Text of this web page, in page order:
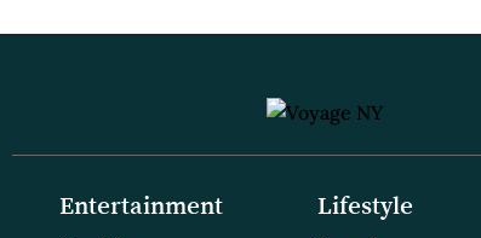
Entertainment
Lifestyle